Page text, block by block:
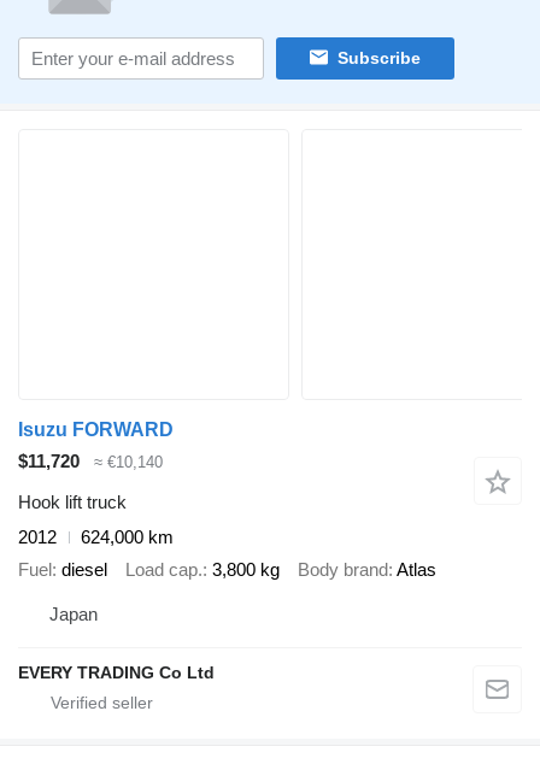
Subscribe
Isuzu FORWARD
$11,720
≈ €10,140
Hook lift truck
2012
624,000 km
Fuel diesel Load cap. 3,800 kg Body brand Atlas
Japan
EVERY TRADING Co Ltd